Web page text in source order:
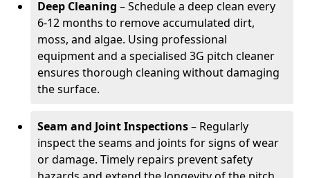
Deep Cleaning – Schedule a deep clean every
6-12 months to remove accumulated dirt,
moss, and algae. Using professional
equipment and a specialised 3G pitch cleaner
ensures thorough cleaning without damaging
the surface.
Seam and Joint Inspections– Regularly
inspect the seams and joints for signs of wear
or damage. Timely repairs prevent safety